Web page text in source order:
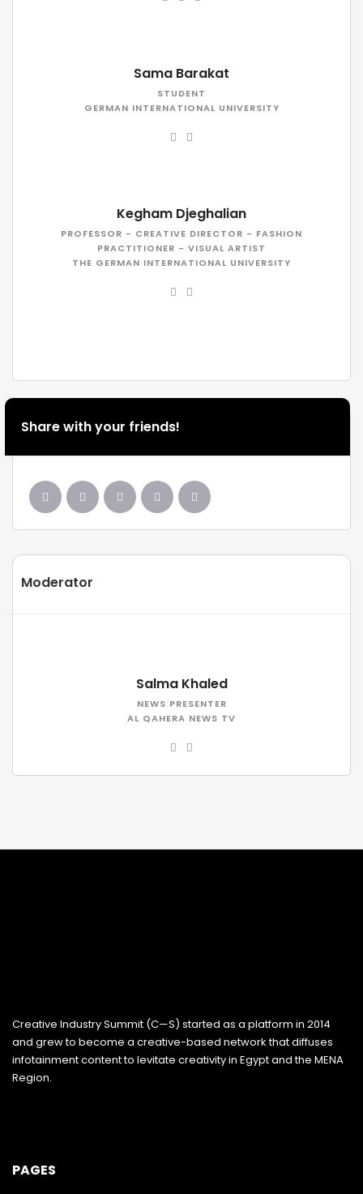
Sama Barakat
STUDENT
GERMAN INTERNATIONAL UNIVERSITY
Kegham Djeghalian
PROFESSOR - CREATIVE DIRECTOR - FASHION
PRACTITIONER - VISUAL ARTIST
THE GERMAN INTERNATIONAL UNIVERSITY
Share with your friends!
Moderator
Salma Khaled
NEWS PRESENTER
AL QAHERA NEWS TV
Creative Industry Summit (C—S) started as a platform in 2014
and grew to become a creative-based network that diffuses
infotainment content to levitate creativity in Egypt and the MENA
Region.
PAGES